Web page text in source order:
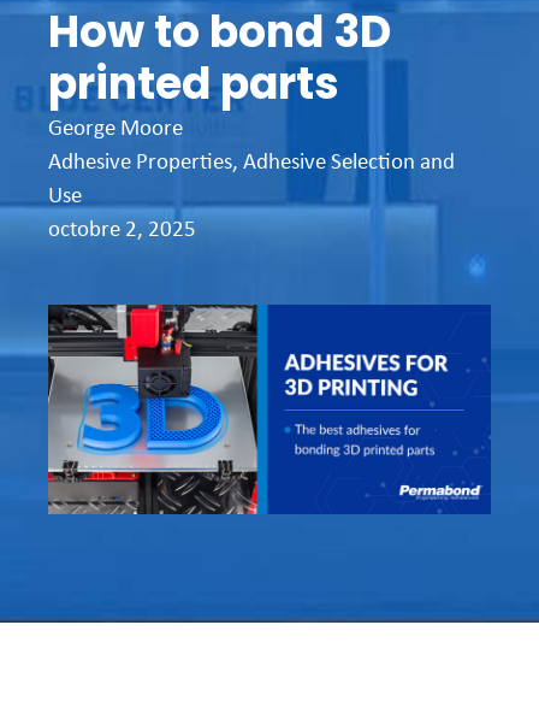
How to bond 3D
printed parts
George Moore
Adhesive Properties,Adhesive Selection and
Use
octobre 2, 2025